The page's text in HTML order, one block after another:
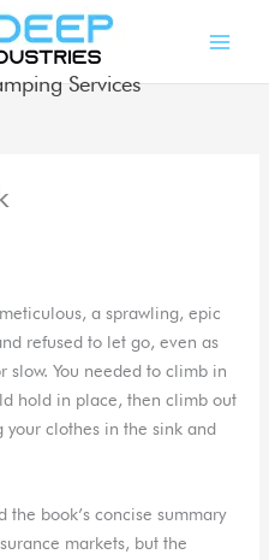
Services
a sprawling, epic
refused to let go, even as
slow. You needed to climb in
hold in place, then climb out
clothes in the sink and
the book’s concise summary
markets, but the